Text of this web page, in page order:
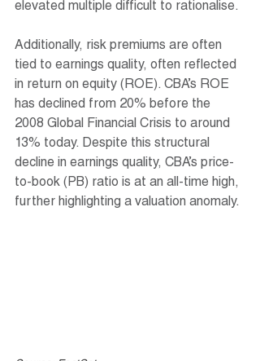
elevated multiple difficult to rationalise.
Additionally, risk premiums are often
tied to earnings quality, often reflected
in return on equity (ROE). CBA’s ROE
has declined from 20% before the
2008 Global Financial Crisis to around
13% today. Despite this structural
decline in earnings quality, CBA’s price-
to-book (PB) ratio is at an all-time high,
further highlighting a valuation anomaly.